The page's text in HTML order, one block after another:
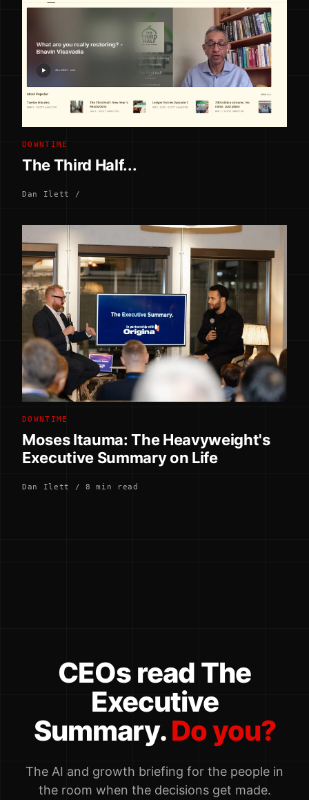
DOWNTIME
The Third Half...
Dan Ilett /
DOWNTIME
Moses Itauma: The Heavyweight's
Executive Summary on Life
Dan Ilett / 8 min read
CEOs read The
Executive
Summary.Do you?
The AI and growth briefing for the people in
the room when the decisions get made.